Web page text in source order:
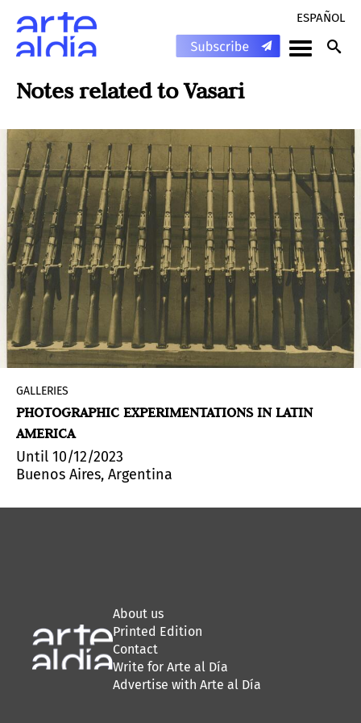
ESPAÑOL
Notes related toVasari
GALLERIES
PHOTOGRAPHIC EXPERIMENTATIONS IN LATIN
AMERICA
Until 10/12/2023
Buenos Aires, Argentina
About us
Printed Edition
Contact
Write for Arte al Día
Advertise with Arte al Día